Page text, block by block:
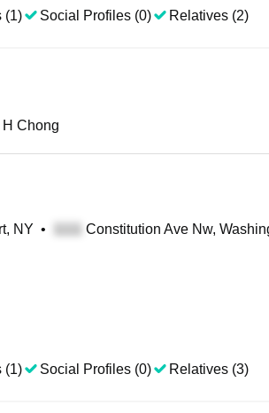
(1) Social Profiles (0) Relatives (2)
H Chong
NY • Constitution Ave Nw,
(1) Social Profiles (0) Relatives (3)